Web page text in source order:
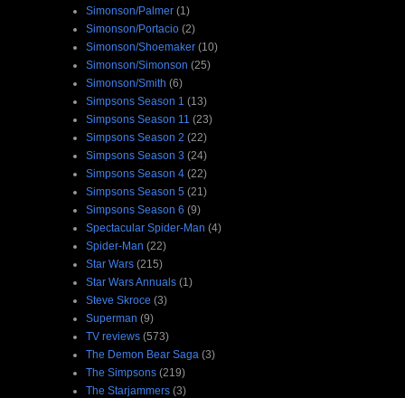
Simonson/Palmer (1)
Simonson/Portacio (2)
Simonson/Shoemaker (10)
Simonson/Simonson (25)
Simonson/Smith (6)
Simpsons Season 1 (13)
Simpsons Season 11 (23)
Simpsons Season 2 (22)
Simpsons Season 3 (24)
Simpsons Season 4 (22)
Simpsons Season 5 (21)
Simpsons Season 6 (9)
Spectacular Spider-Man (4)
Spider-Man (22)
Star Wars (215)
Star Wars Annuals (1)
Steve Skroce (3)
Superman (9)
TV reviews (573)
The Demon Bear Saga (3)
The Simpsons (219)
The Starjammers (3)